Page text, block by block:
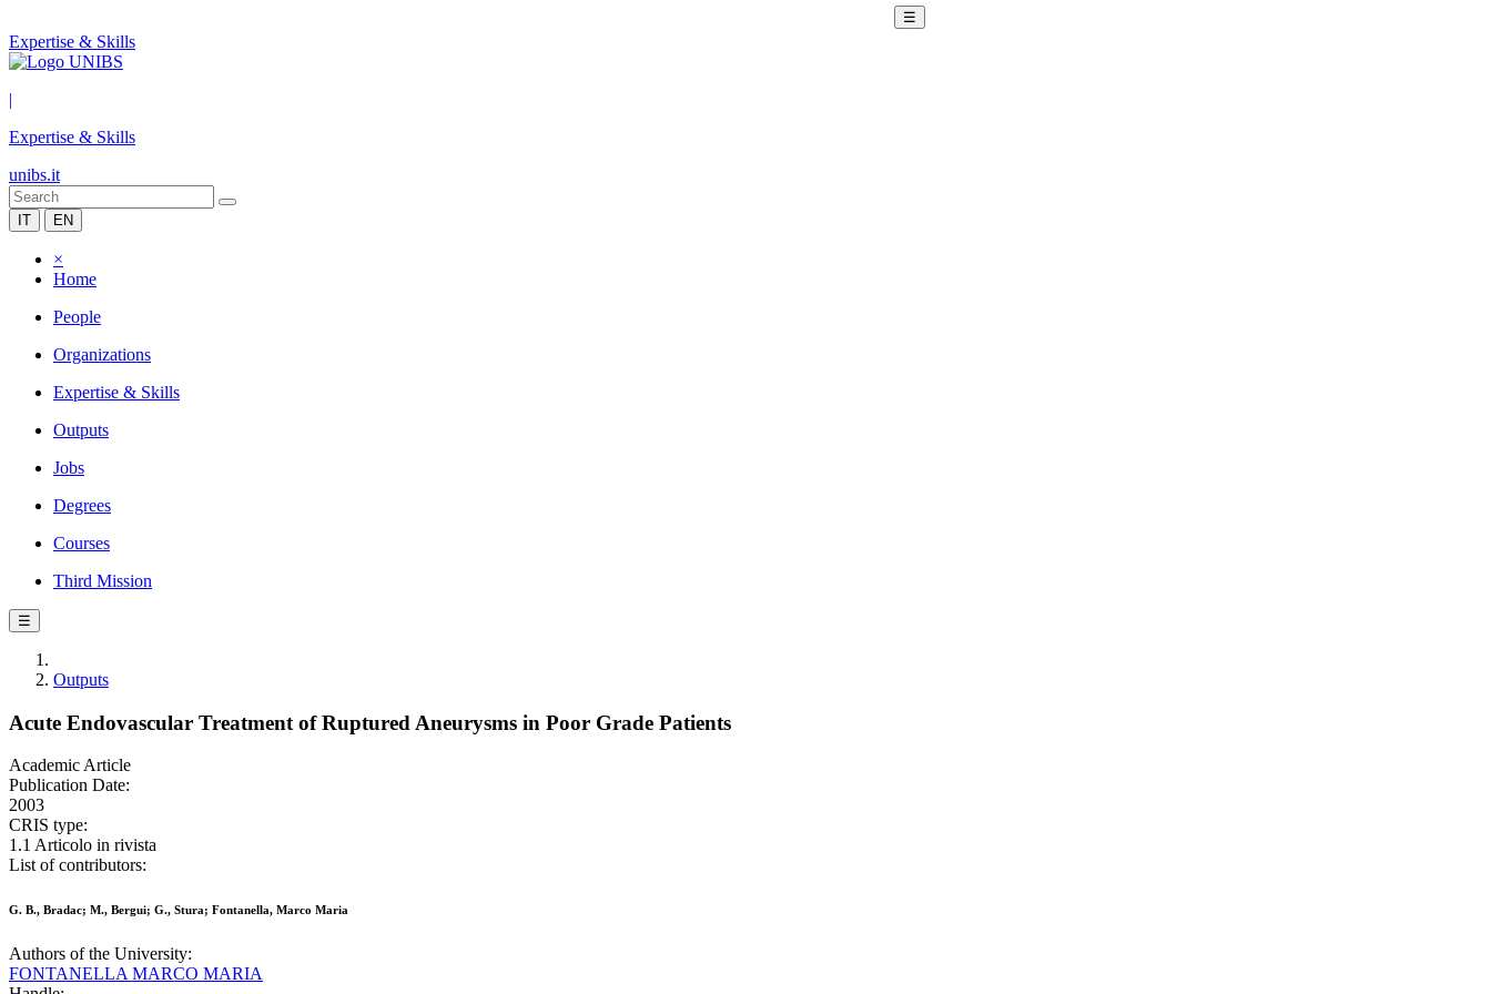
☰
Expertise & Skills
|
Expertise & Skills
unibs.it
IT EN
×
Home
People
Organizations
Expertise & Skills
Outputs
Jobs
Degrees
Courses
Third Mission
☰
Outputs
Acute Endovascular Treatment of Ruptured Aneurysms in Poor Grade Patients
Academic Article
Publication Date:
2003
CRIS type:
1.1 Articolo in rivista
List of contributors:
G. B., Bradac; M., Bergui; G., Stura; Fontanella, Marco Maria
Authors of the University:
FONTANELLA MARCO MARIA